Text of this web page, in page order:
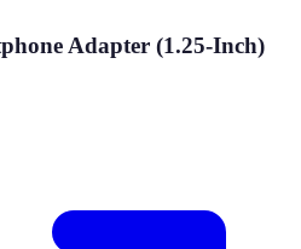
Adapter (1.25-Inch)